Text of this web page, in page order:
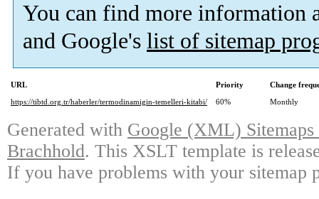
You can find more information
and Google's list of sitemap
URL Priority
Change
https://tibtd.org.tr/haberler/termodinamigin-temelleri-kitabi/
60% Monthly
Generated with Google (XML)
Brachhold. This XSLT template is
If you have problems with your sitemap